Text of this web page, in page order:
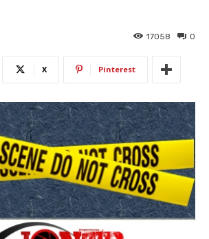
0
17058
X Pinterest